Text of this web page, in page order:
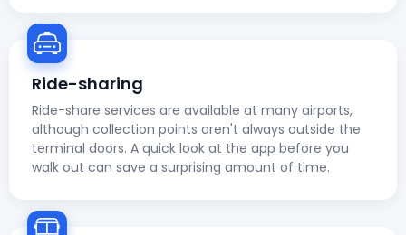
Ride-sharing
Ride-share services are available at many airports,
although collection points aren't always outside the
terminal doors. A quick look at the app before you
walk out can save a surprising amount of time.